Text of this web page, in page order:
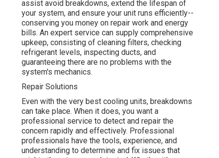
Even with the very best cooling units, breakdowns can
take place. When it does, you want a professional
service to detect and repair the concern rapidly and
effectively. Professional professionals have the tools,
experience, and understanding to determine and fix
issues that might otherwise go undetected. Whether it's
an issue with the compressor, refrigerant, or electrical
problems, they'll be able to get your system back to
working order in no time.
Energy Effectiveness and Cost Savings
Five Reasons Why You Should Hire A
Professional For Air ... in Bicton WA